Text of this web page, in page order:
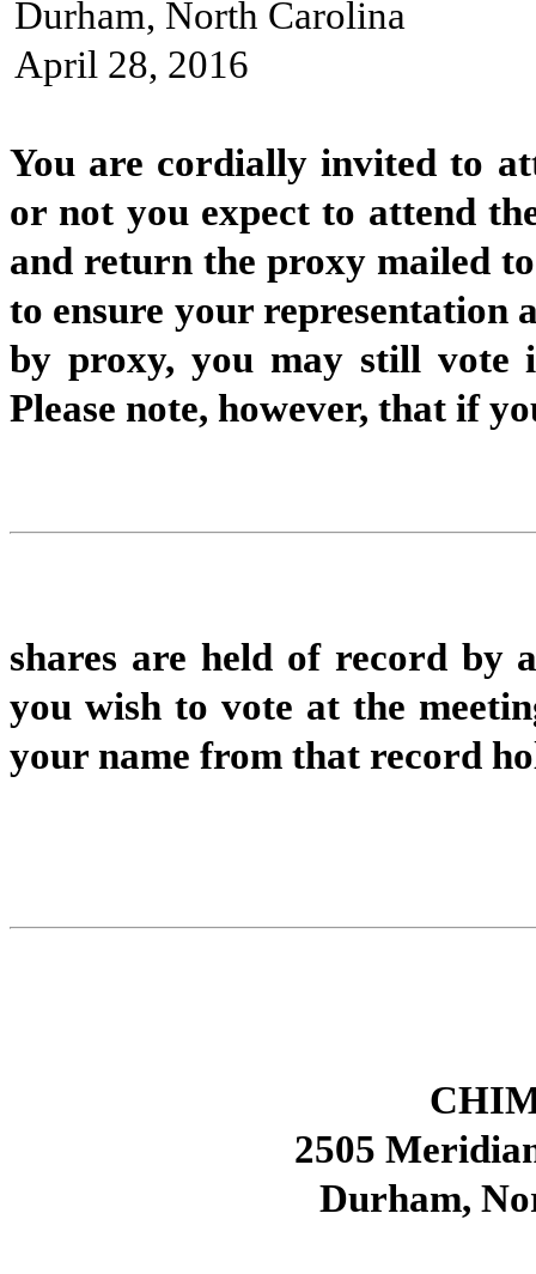
Durham, North Carolina
April 28, 2016
You are cordially invited to
or not you expect to attend
and return the proxy mailed
to ensure your representation
by proxy, you may still vote
Please note, however, that if
shares are held of record by
you wish to vote at the
your name from that record
2505
Durham,